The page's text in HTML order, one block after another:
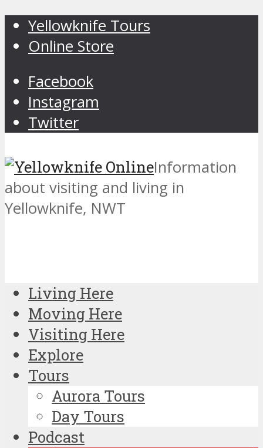
Yellowknife Tours
Online Store
Facebook
Instagram
Twitter
Information
about visiting and living in
Yellowknife, NWT
Living Here
Moving Here
Visiting Here
Explore
Tours
Aurora Tours
Day Tours
Podcast